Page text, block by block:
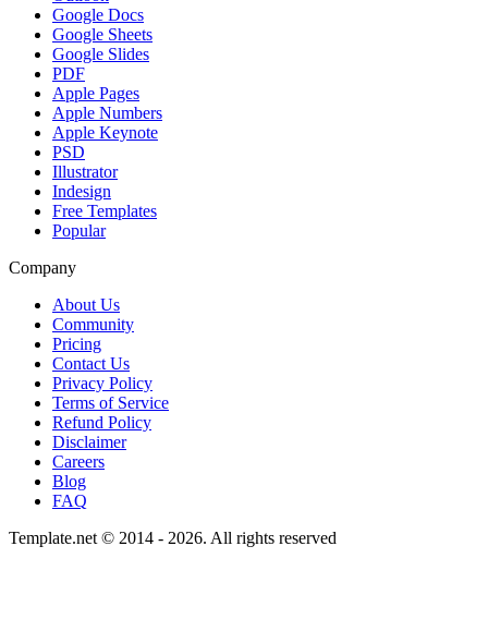
Google Docs
Google Sheets
Google Slides
PDF
Apple Pages
Apple Numbers
Apple Keynote
PSD
Illustrator
Indesign
Free Templates
Popular
Company
About Us
Community
Pricing
Contact Us
Privacy Policy
Terms of Service
Refund Policy
Disclaimer
Careers
Blog
FAQ
Template.net © 2014 - 2026. All rights reserved